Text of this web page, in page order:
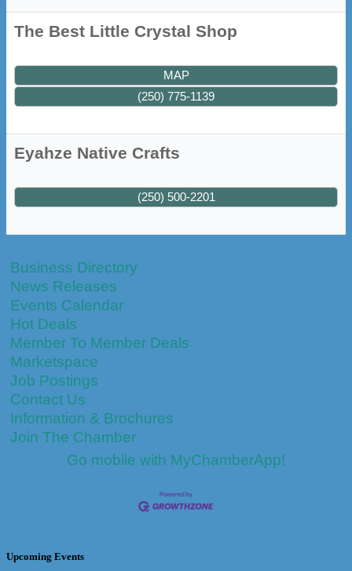
The Best Little Crystal Shop
MAP
(250) 775-1139
Eyahze Native Crafts
(250) 500-2201
Business Directory
News Releases
Events Calendar
Hot Deals
Member To Member Deals
Marketspace
Job Postings
Contact Us
Information & Brochures
Join The Chamber
Go mobile with MyChamberApp!
Upcoming Events